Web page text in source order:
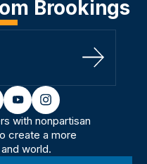
Brookings
Sign Up
youtubeinstagram
with nonpartisan
create a more
world.